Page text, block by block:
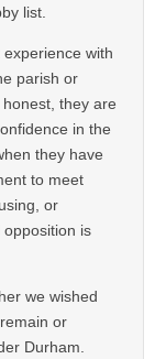
list.
experience with
parish or
honest, they are
in the
they have
to meet
or
opposition is
we wished
or
Durham.